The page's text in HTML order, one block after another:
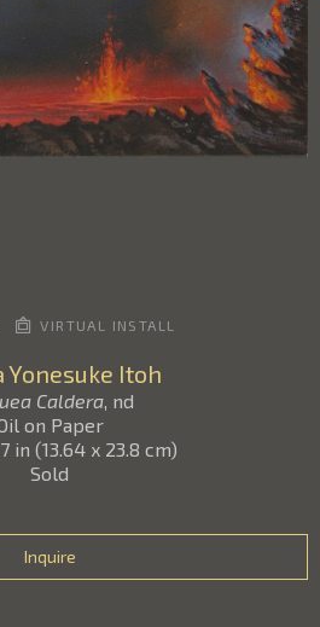
VIRTUAL INSTALL
Yonesuke Itoh
Caldera, nd
on Paper
in (13.64 x 23.8 cm)
Sold
Inquire